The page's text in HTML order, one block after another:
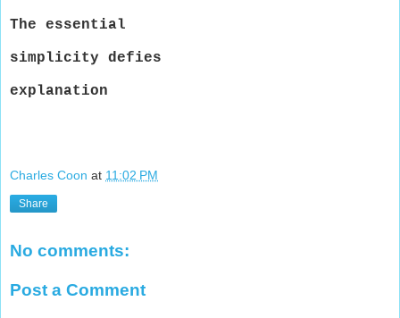
The essential
simplicity defies
explanation
Charles Coon at 11:02 PM
Share
No comments:
Post a Comment